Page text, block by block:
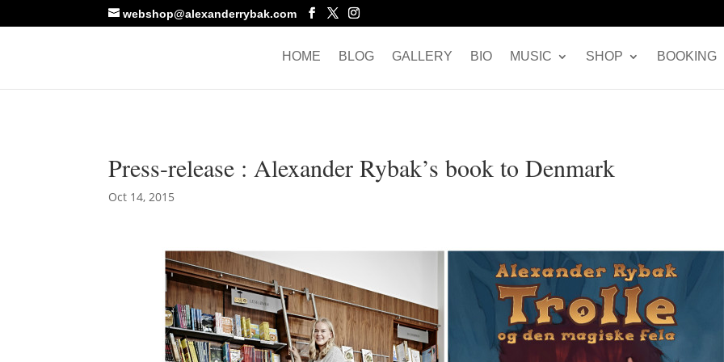
webshop@alexanderrybak.com
HOME BLOG GALLERY BIO MUSIC SHOP BOOKING
Press-release : Alexander Rybak’s book to Denmark
Oct 14, 2015